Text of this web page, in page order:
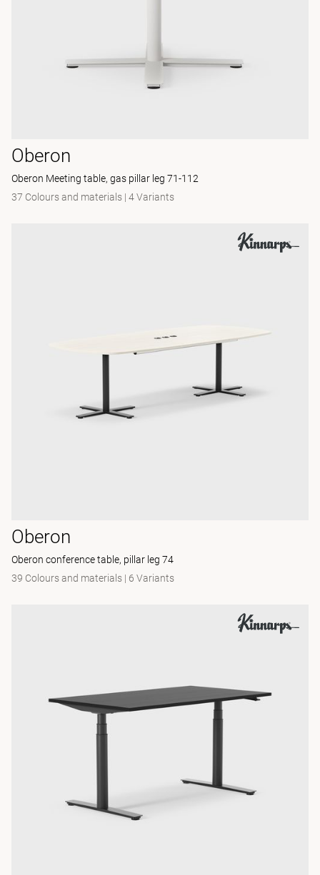
Oberon
Oberon Meeting table, gas pillar leg 71-112
37 Colours and materials | 4 Variants
Oberon
Oberon conference table, pillar leg 74
39 Colours and materials | 6 Variants